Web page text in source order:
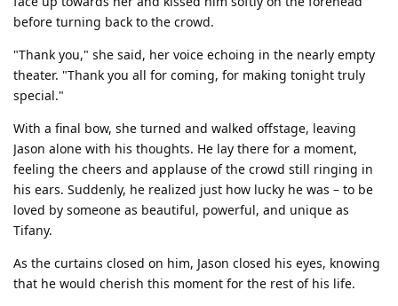
before turning back to the crowd.
"Thank you," she said, her voice echoing in the nearly empty
theater. "Thank you all for coming, for making tonight truly
special."
With a final bow, she turned and walked offstage, leaving
Jason alone with his thoughts. He lay there for a moment,
feeling the cheers and applause of the crowd still ringing in
his ears. Suddenly, he realized just how lucky he was – to be
loved by someone as beautiful, powerful, and unique as
Tifany.
As the curtains closed on him, Jason closed his eyes, knowing
that he would cherish this moment for the rest of his life.